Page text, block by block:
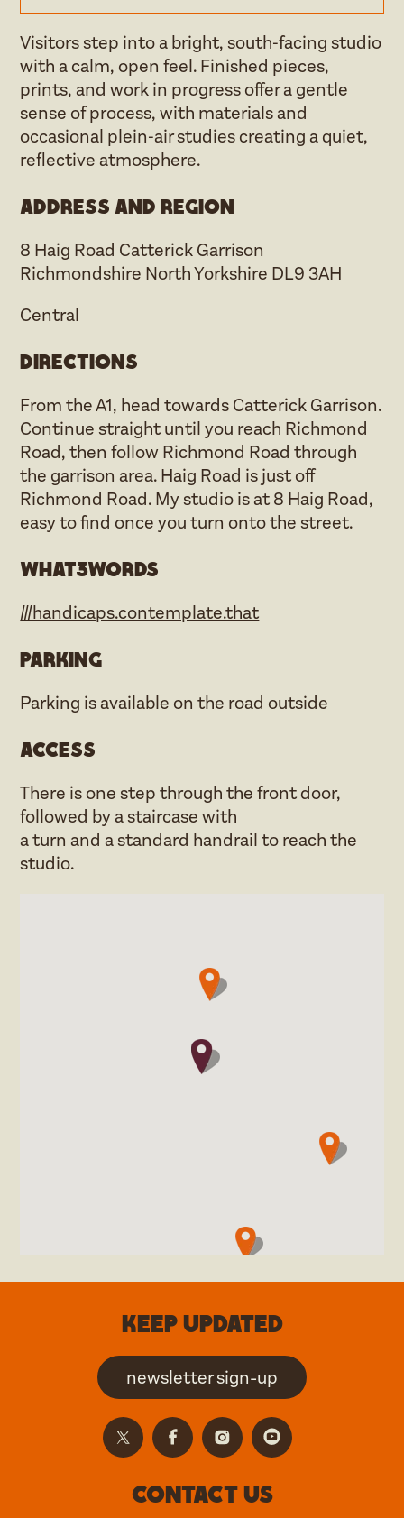
Visitors step into a bright, south‑facing studio
with a calm, open feel. Finished pieces,
prints, and work in progress offer a gentle
sense of process, with materials and
occasional plein‑air studies creating a quiet,
reflective atmosphere.
Address and region
8 Haig Road Catterick Garrison
Richmondshire North Yorkshire DL9 3AH
Central
Directions
From the A1, head towards Catterick Garrison.
Continue straight until you reach Richmond
Road, then follow Richmond Road through
the garrison area. Haig Road is just off
Richmond Road. My studio is at 8 Haig Road,
easy to find once you turn onto the street.
what3words
///handicaps.contemplate.that
Parking
Parking is available on the road outside
Access
There is one step through the front door,
followed by a staircase with
a turn and a standard handrail to reach the
studio.
Keep updated
newsletter sign-up
Contact us